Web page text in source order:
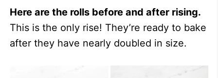
Here are the rolls before and after rising.
This is the only rise! They’re ready to bake
after they have nearly doubled in size.